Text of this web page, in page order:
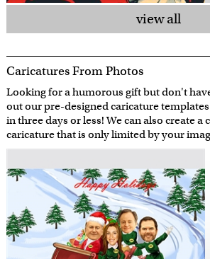
view all
Caricatures From Photos
Looking for a humorous gift but don't
out our pre-designed caricature
in three days or less! We can also create
caricature that is only limited by your